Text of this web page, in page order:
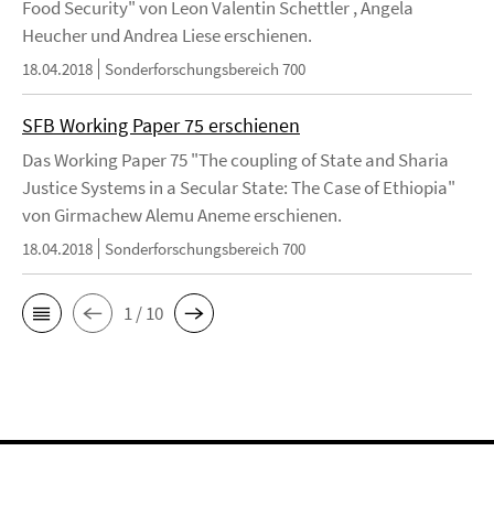
Food Security" von Leon Valentin Schettler , Angela
Heucher und Andrea Liese erschienen.
18.04.2018 Sonderforschungsbereich 700
SFB Working Paper 75 erschienen
Das Working Paper 75 "The coupling of State and Sharia
Justice Systems in a Secular State: The Case of Ethiopia"
von Girmachew Alemu Aneme erschienen.
18.04.2018 Sonderforschungsbereich 700
1 / 10